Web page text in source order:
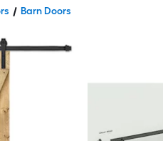
Barn Doors